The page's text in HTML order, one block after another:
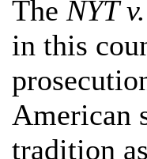
The NYT
in this
American
tradition